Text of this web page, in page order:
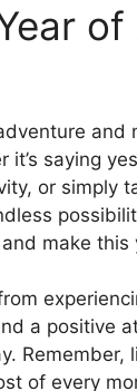
and
saying
or simply
make this
a positive
of every